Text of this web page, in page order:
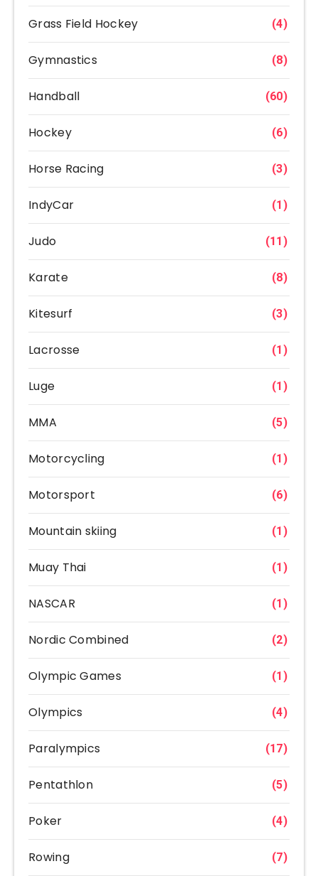
Grass Field Hockey (4)
Gymnastics (8)
Handball (60)
Hockey (6)
Horse Racing (3)
IndyCar (1)
Judo (11)
Karate (8)
Kitesurf (3)
Lacrosse (1)
Luge (1)
MMA (5)
Motorcycling (1)
Motorsport (6)
Mountain skiing (1)
Muay Thai (1)
NASCAR (1)
Nordic Combined (2)
Olympic Games (1)
Olympics (4)
Paralympics (17)
Pentathlon (5)
Poker (4)
Rowing (7)